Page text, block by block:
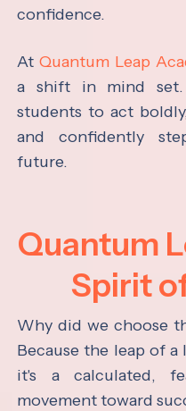
confidence.
AtQuantum Leap
a shift in mind
students to act
and confidently
future.
Quantum
Spirit
Why did we choose
Because the leap of
it's a calculated,
movement toward